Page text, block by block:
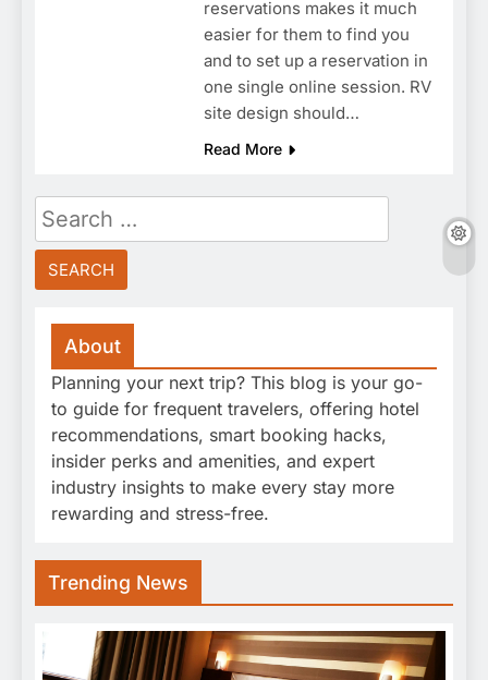
reservations makes it much
easier for them to find you
and to set up a reservation in
one single online session. RV
site design should…
Read More
Search
for:
About
Planning your next trip? This blog is your go-
to guide for frequent travelers, offering hotel
recommendations, smart booking hacks,
insider perks and amenities, and expert
industry insights to make every stay more
rewarding and stress-free.
Trending News